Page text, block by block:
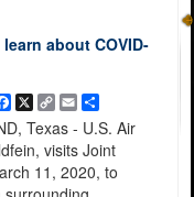
about COVID-
Facebook
X
Copy
Link
EmailShare
Texas - U.S. Air
visits Joint
11, 2020, to